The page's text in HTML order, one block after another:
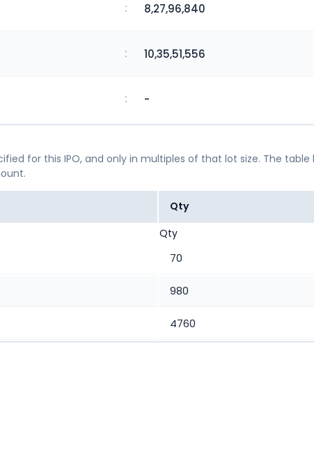
: 8,27,96,840
: 10,35,51,556
: -
for this IPO, and only in multiples of that lot size. The
Qty
Qty
70
980
4760